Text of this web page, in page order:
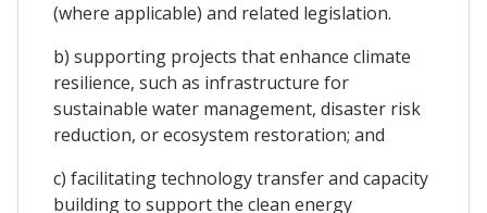
(where applicable) and related legislation.
b) supporting projects that enhance climate
resilience, such as infrastructure for
sustainable water management, disaster risk
reduction, or ecosystem restoration; and
c) facilitating technology transfer and capacity
building to support the clean energy